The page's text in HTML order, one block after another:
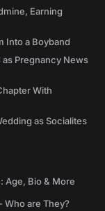
Earning
Into a Boyband
Pregnancy News
With
as Socialites
Age, Bio & More
Who are They?